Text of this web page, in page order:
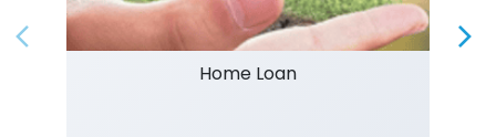
Home Loan